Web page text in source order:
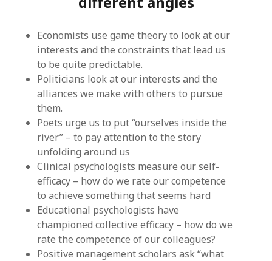
Economists use game theory to look at our
interests and the constraints that lead us
to be quite predictable.
Politicians look at our interests and the
alliances we make with others to pursue
them.
Poets urge us to put “ourselves inside the
river” – to pay attention to the story
unfolding around us
Clinical psychologists measure our self-
efficacy – how do we rate our competence
to achieve something that seems hard
Educational psychologists have
championed collective efficacy – how do we
rate the competence of our colleagues?
Positive management scholars ask “what